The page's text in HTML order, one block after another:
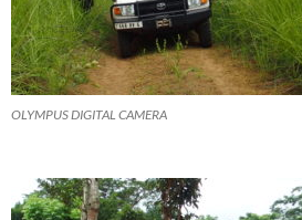
OLYMPUS DIGITAL CAMERA